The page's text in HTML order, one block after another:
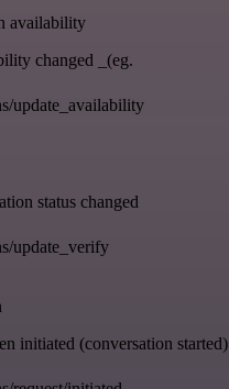
availability
changed _(eg.
update_availability
status changed
update_verify
initiated (conversation started)